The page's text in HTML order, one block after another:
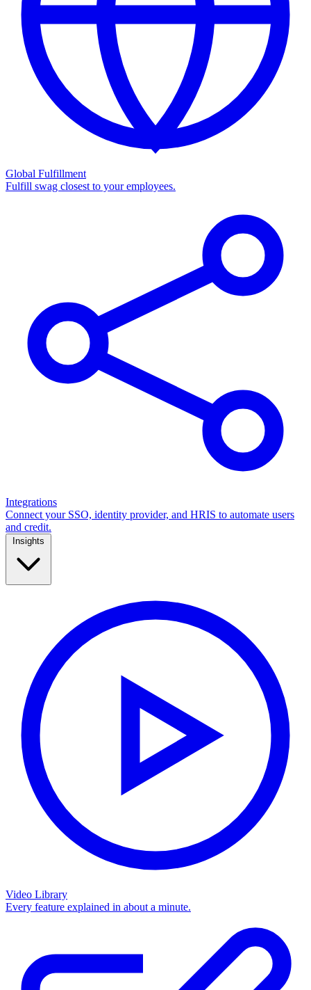
Global Fulfillment
Fulfill swag closest to your employees.
Integrations
Connect your SSO, identity provider, and HRIS to automate users
and credit.
Video Library
Every feature explained in about a minute.